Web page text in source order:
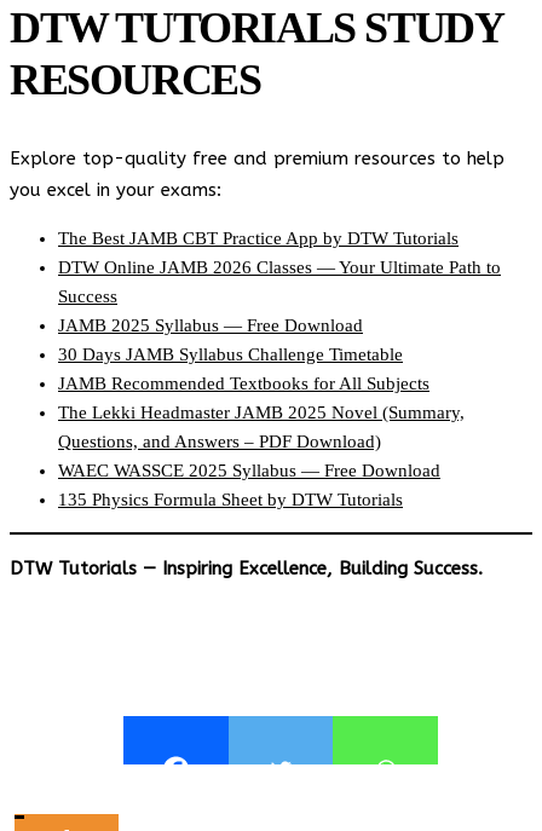
DTW TUTORIALS STUDY
RESOURCES
Explore top-quality free and premium resources to help
you excel in your exams:
The Best JAMB CBT Practice App by DTW Tutorials
DTW Online JAMB 2026 Classes — Your Ultimate Path to
Success
JAMB 2025 Syllabus — Free Download
30 Days JAMB Syllabus Challenge Timetable
JAMB Recommended Textbooks for All Subjects
The Lekki Headmaster JAMB 2025 Novel (Summary,
Questions, and Answers – PDF Download)
WAEC WASSCE 2025 Syllabus — Free Download
135 Physics Formula Sheet by DTW Tutorials
DTW Tutorials — Inspiring Excellence, Building Success.